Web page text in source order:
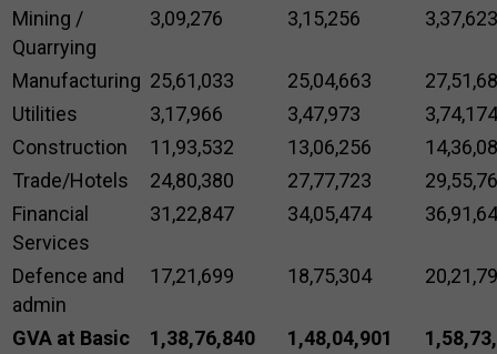
Mining /
Quarrying
3,09,276 3,15,256 3,37,623
Manufacturing 25,61,033 25,04,663
Utilities
3,17,966 3,47,973
3,74,174
Construction
11,93,532 13,06,256
Trade/Hotels
24,80,380 27,77,723
Financial
Services
31,22,847 34,05,474
Defence and
admin
17,21,699 18,75,304
GVA at Basic
1,38,76,840 1,48,04,901